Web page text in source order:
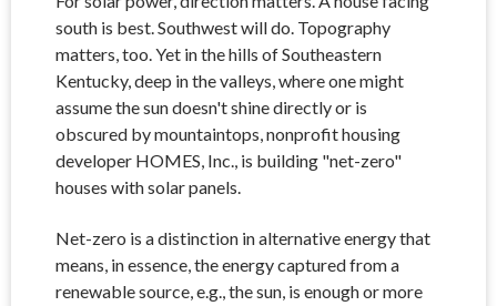
south is best. Southwest will do. Topography
matters, too. Yet in the hills of Southeastern
Kentucky, deep in the valleys, where one might
assume the sun doesn't shine directly or is
obscured by mountaintops, nonprofit housing
developer HOMES, Inc., is building "net-zero"
houses with solar panels.
Net-zero is a distinction in alternative energy that
means, in essence, the energy captured from a
renewable source, e.g., the sun, is enough or more